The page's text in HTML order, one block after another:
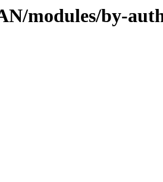
modules/by-